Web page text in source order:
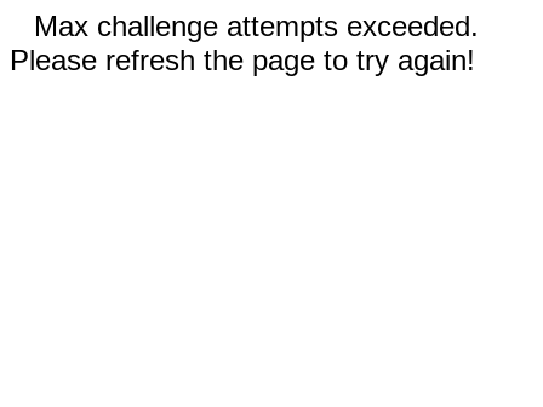
Max challenge attempts exceeded.
Please refresh the page to try again!